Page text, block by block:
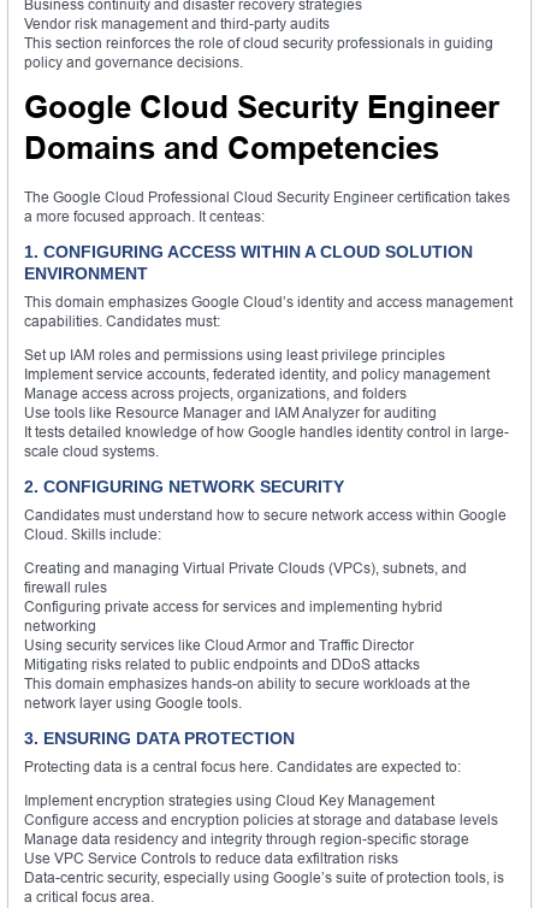
Business continuity and disaster recovery strategies
Vendor risk management and third-party audits
This section reinforces the role of cloud security professionals in guiding
policy and governance decisions.
Google Cloud Security Engineer
Domains and Competencies
The Google Cloud Professional Cloud Security Engineer certification takes
a more focused approach. It centeas:
1. CONFIGURING ACCESS WITHIN A CLOUD SOLUTION
ENVIRONMENT
This domain emphasizes Google Cloud’s identity and access management
capabilities. Candidates must:
Set up IAM roles and permissions using least privilege principles
Implement service accounts, federated identity, and policy management
Manage access across projects, organizations, and folders
Use tools like Resource Manager and IAM Analyzer for auditing
It tests detailed knowledge of how Google handles identity control in large-
scale cloud systems.
2. CONFIGURING NETWORK SECURITY
Candidates must understand how to secure network access within Google
Cloud. Skills include:
Creating and managing Virtual Private Clouds (VPCs), subnets, and
firewall rules
Configuring private access for services and implementing hybrid
networking
Using security services like Cloud Armor and Traffic Director
Mitigating risks related to public endpoints and DDoS attacks
This domain emphasizes hands-on ability to secure workloads at the
network layer using Google tools.
3. ENSURING DATA PROTECTION
Protecting data is a central focus here. Candidates are expected to:
Implement encryption strategies using Cloud Key Management
Configure access and encryption policies at storage and database levels
Manage data residency and integrity through region-specific storage
Use VPC Service Controls to reduce data exfiltration risks
Data-centric security, especially using Google’s suite of protection tools, is
a critical focus area.